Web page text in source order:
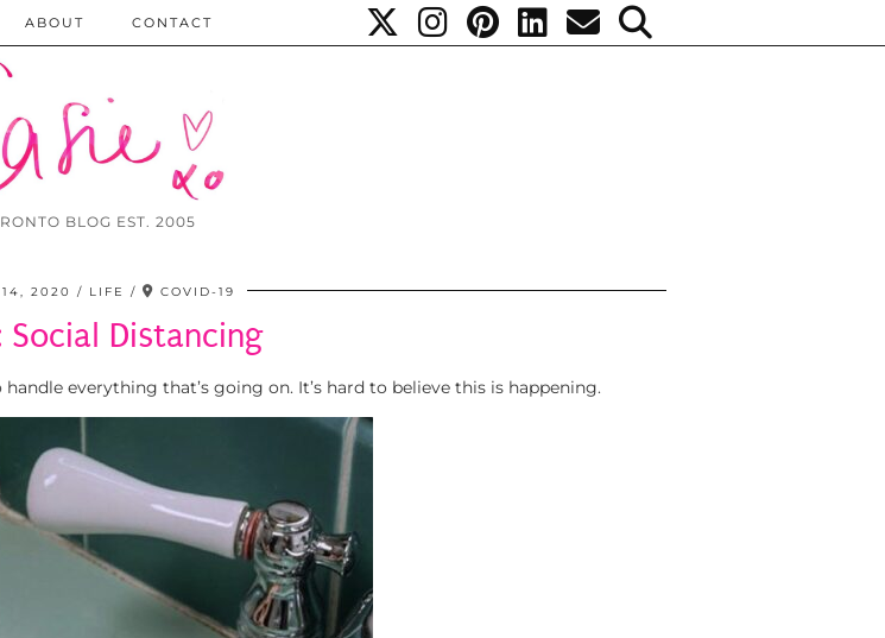
BLOG EST. 2005
ABOUT CONTACT
14, 2020 LIFE COVID-19
Social Distancing
everything that’s going on. It’s hard to believe this is happening.